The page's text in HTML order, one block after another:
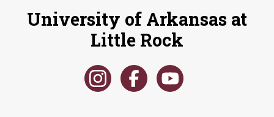
University of Arkansas at
Little Rock